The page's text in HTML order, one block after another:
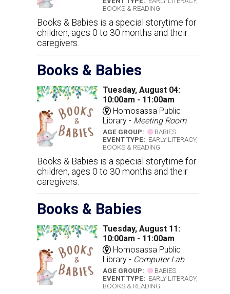
BOOKS & READING
Books & Babies is a special storytime for
children, ages 0 to 30 months and their
caregivers.
Books & Babies
Tuesday, August 04:
10:00am - 11:00am
Homosassa Public
Library - Meeting Room
AGE GROUP:
BABIES
EVENT TYPE: EARLY LITERACY,
BOOKS & READING
Books & Babies is a special storytime for
children, ages 0 to 30 months and their
caregivers.
Books & Babies
Tuesday, August 11:
10:00am - 11:00am
Homosassa Public
Library - Computer Lab
AGE GROUP:
BABIES
EVENT TYPE: EARLY LITERACY,
BOOKS & READING